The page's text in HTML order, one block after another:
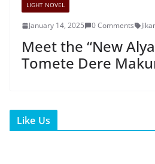
LIGHT NOVEL
January 14, 2025 0 Comments
Meet the “New
Tomete Dere
Like Us